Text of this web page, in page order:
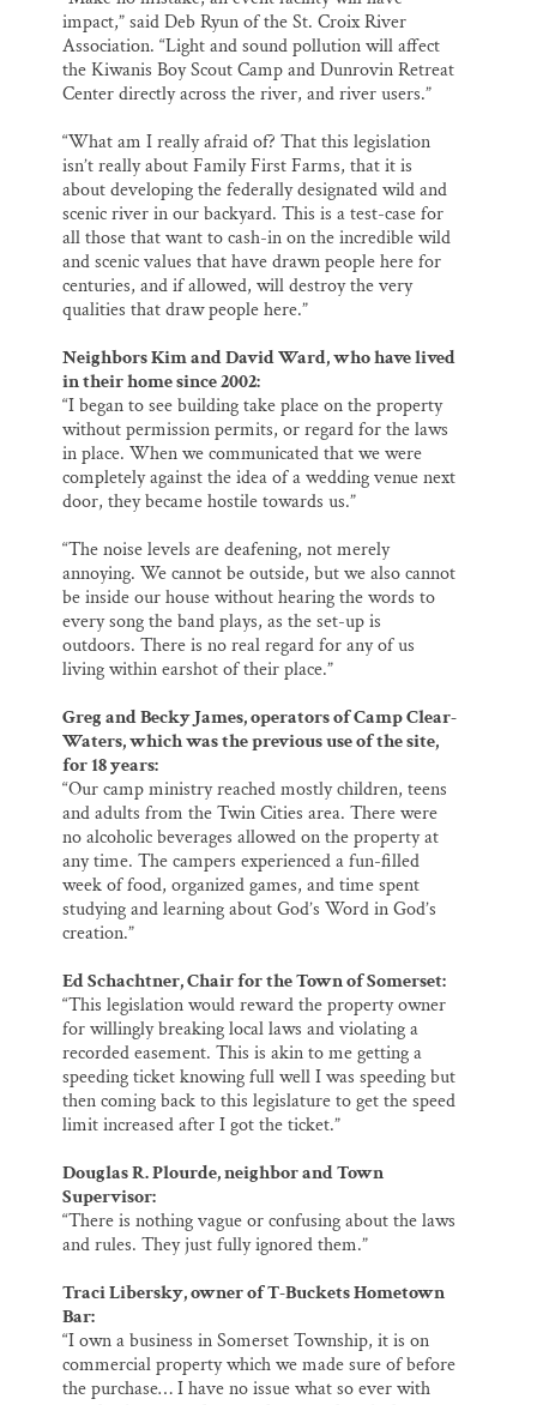
impact,” said Deb Ryun of the St. Croix River
Association. “Light and sound pollution will affect
the Kiwanis Boy Scout Camp and Dunrovin Retreat
Center directly across the river, and river users.”
“What am I really afraid of? That this legislation
isn’t really about Family First Farms, that it is
about developing the federally designated wild and
scenic river in our backyard. This is a test-case for
all those that want to cash-in on the incredible wild
and scenic values that have drawn people here for
centuries, and if allowed, will destroy the very
qualities that draw people here.”
Neighbors Kim and David Ward, who have lived
in their home since 2002:
“I began to see building take place on the property
without permission permits, or regard for the laws
in place. When we communicated that we were
completely against the idea of a wedding venue next
door, they became hostile towards us.”
“The noise levels are deafening, not merely
annoying. We cannot be outside, but we also cannot
be inside our house without hearing the words to
every song the band plays, as the set-up is
outdoors. There is no real regard for any of us
living within earshot of their place.”
Greg and Becky James, operators of Camp Clear-
Waters, which was the previous use of the site,
for 18 years:
“Our camp ministry reached mostly children, teens
and adults from the Twin Cities area. There were
no alcoholic beverages allowed on the property at
any time. The campers experienced a fun-filled
week of food, organized games, and time spent
studying and learning about God’s Word in God’s
creation.”
Ed Schachtner, Chair for the Town of Somerset:
“This legislation would reward the property owner
for willingly breaking local laws and violating a
recorded easement. This is akin to me getting a
speeding ticket knowing full well I was speeding but
then coming back to this legislature to get the speed
limit increased after I got the ticket.”
Douglas R. Plourde, neighbor and Town
Supervisor:
“There is nothing vague or confusing about the laws
and rules. They just fully ignored them.”
Traci Libersky, owner of T-Buckets Hometown
Bar:
“I own a business in Somerset Township, it is on
commercial property which we made sure of before
the purchase… I have no issue what so ever with